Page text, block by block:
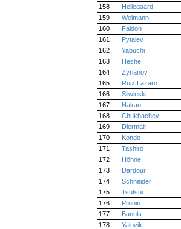
158
Hellegaard
159
Weimann
160
Faldon
161
Pytalev
162
Yabuchi
163
Heshe
164
Zyrianov
165
Ruiz Lazaro
166
Sliwinski
167
Nakao
168
Chukhachev
169
Diermair
170
Kondo
171
Tashiro
172
Höhne
173
Dardour
174
Schneider
175
Tsutsui
176
Pronin
177
Banuls
178
Yalovik